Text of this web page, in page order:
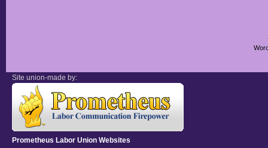
Site union-made by:
Prometheus Labor Union Websites